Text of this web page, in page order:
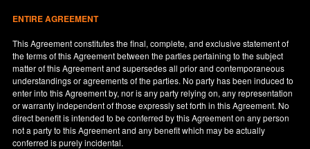
ENTIRE AGREEMENT
This Agreement constitutes the final, complete, and exclusive statement of
the terms of this Agreement between the parties pertaining to the subject
matter of this Agreement and supersedes all prior and contemporaneous
understandings or agreements of the parties. No party has been induced to
enter into this Agreement by, nor is any party relying on, any representation
or warranty independent of those expressly set forth in this Agreement. No
direct benefit is intended to be conferred by this Agreement on any person
not a party to this Agreement and any benefit which may be actually
conferred is purely incidental.